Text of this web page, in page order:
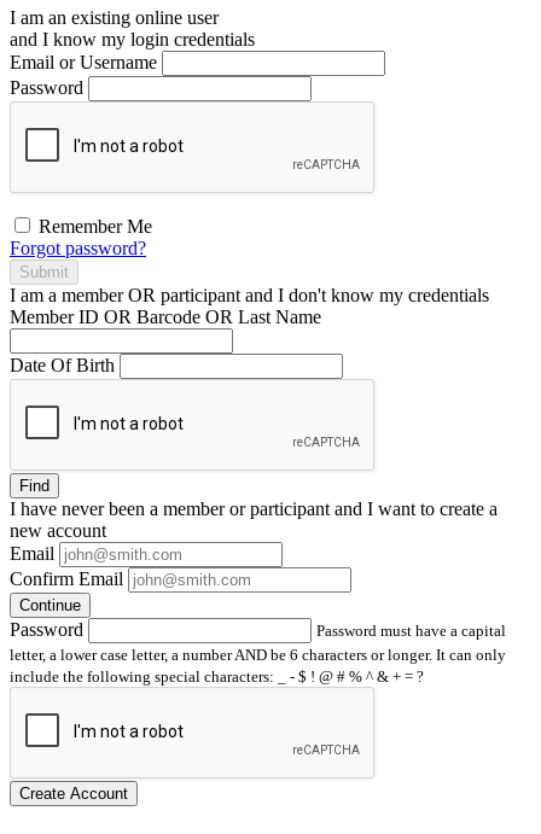
I am an existing online user
and I know my login credentials
Email or Username
Password
Remember Me
Forgot password?
Submit
I am a memberOR participant and I don't know my credentials
Member ID OR Barcode OR Last Name
Date Of Birth
Find
I have neverbeen a member or participant and I want to create a
new account
Email
Confirm Email
Continue
Password
Password must have a capital
letter, a lower case letter, a number AND be 6 characters or longer. It can only
include the following special characters: _ - $ ! @ # % ^ & + = ?
Create Account